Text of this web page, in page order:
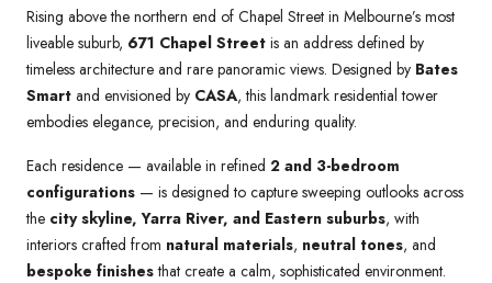
Rising above the northern end of Chapel Street in Melbourne’s most
liveable suburb, 671 Chapel Street is an address defined by
timeless architecture and rare panoramic views. Designed by Bates
Smart and envisioned by CASA, this landmark residential tower
embodies elegance, precision, and enduring quality.
Each residence — available in refined 2 and 3-bedroom
configurations — is designed to capture sweeping outlooks across
the city skyline, Yarra River, and Eastern suburbs, with
interiors crafted from natural materials, neutral tones, and
bespoke finishesthat create a calm, sophisticated environment.